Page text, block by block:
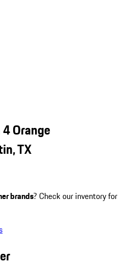
Orange
TX
brands? Check our inventory for